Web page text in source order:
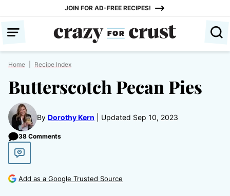
content
JOIN FOR AD-FREE RECIPES!
Home Recipe Index
Butterscotch Pecan Pies
By Dorothy Kern Updated Sep 10, 2023
38 Comments
Add as a Google Trusted Source